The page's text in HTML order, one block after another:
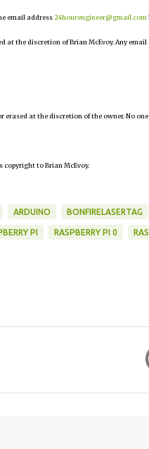
email address24hourengineer@gmail.com
at the discretion of Brian McEvoy. Any
erased at the discretion of the owner. No
to Brian McEvoy.
ARDUINO BONFIRELASERTAG
PI RASPBERRY PI 0